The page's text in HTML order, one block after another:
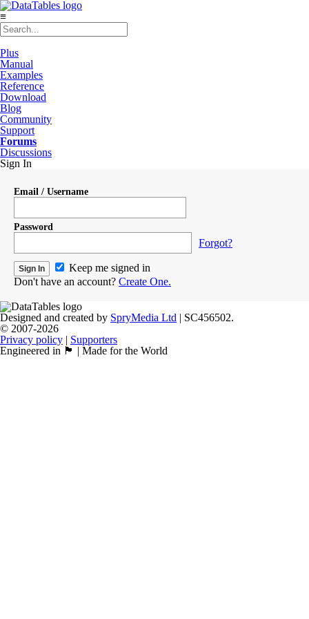
≡
Plus
Manual
Examples
Reference
Download
Blog
Community
Support
Forums
Discussions
Sign In
Email / Username
Password
Forgot?
Keep me signed in
Don't have an account? Create One.
Designed and created by SpryMedia Ltd | SC456502.
© 2007-2026
Privacy policy | Supporters
Engineered in 🏴󠁧󠁢󠁳󠁣󠁴󠁿 | Made for the World